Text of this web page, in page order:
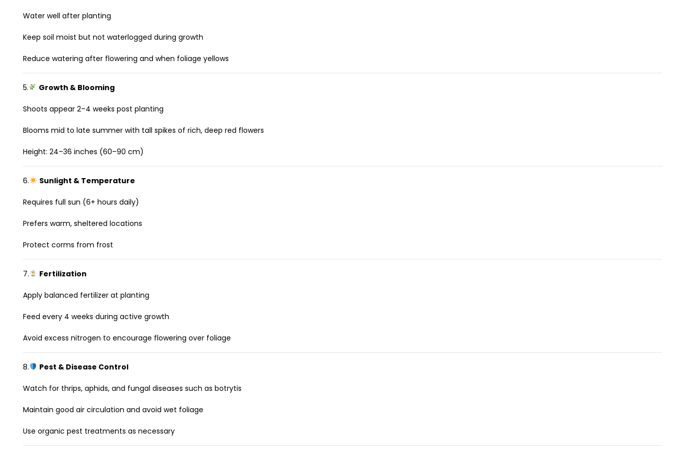
Water well after planting
Keep soil moist but not waterlogged during growth
Reduce watering after flowering and when foliage yellows
5. Growth & Blooming
Shoots appear 2–4 weeks post planting
Blooms mid to late summer with tall spikes of rich, deep red flowers
Height: 24–36 inches (60–90 cm)
6. Sunlight & Temperature
Requires full sun (6+ hours daily)
Prefers warm, sheltered locations
Protect corms from frost
7. Fertilization
Apply balanced fertilizer at planting
Feed every 4 weeks during active growth
Avoid excess nitrogen to encourage flowering over foliage
8. Pest & Disease Control
Watch for thrips, aphids, and fungal diseases such as botrytis
Maintain good air circulation and avoid wet foliage
Use organic pest treatments as necessary